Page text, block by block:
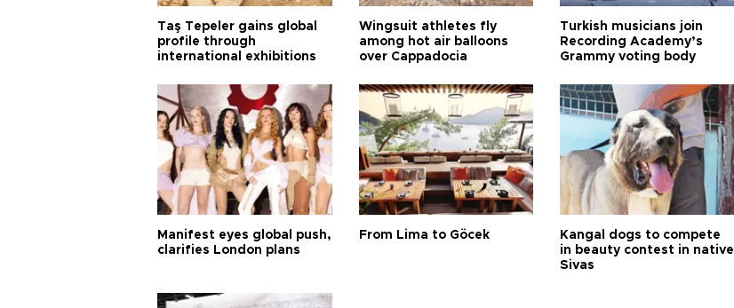
Taş Tepeler gains global
profile through
international exhibitions
Wingsuit athletes fly
among hot air balloons
over Cappadocia
Turkish musicians join
Recording Academy’s
Grammy voting body
Manifest eyes global push,
clarifies London plans
From Lima to Göcek
Kangal dogs to compete
in beauty contest in native
Sivas